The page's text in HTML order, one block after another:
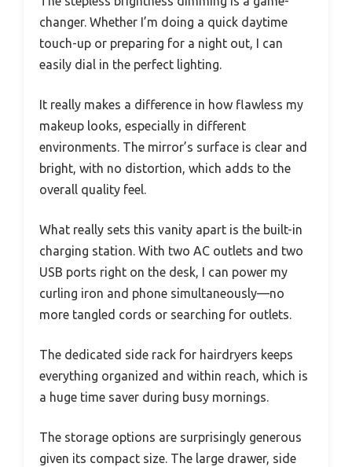
changer. Whether I’m doing a quick daytime
touch-up or preparing for a night out, I can
easily dial in the perfect lighting.
It really makes a difference in how flawless my
makeup looks, especially in different
environments. The mirror’s surface is clear and
bright, with no distortion, which adds to the
overall quality feel.
What really sets this vanity apart is the built-in
charging station. With two AC outlets and two
USB ports right on the desk, I can power my
curling iron and phone simultaneously—no
more tangled cords or searching for outlets.
The dedicated side rack for hairdryers keeps
everything organized and within reach, which is
a huge time saver during busy mornings.
The storage options are surprisingly generous
given its compact size. The large drawer, side